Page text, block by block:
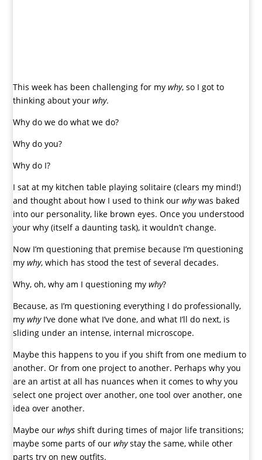
This week has been challenging for mywhy, so I got to
thinking about yourwhy.
Why do we do what we do?
Why do you?
Why do I?
I sat at my kitchen table playing solitaire (clears my mind!)
and thought about how I used to think ourwhywas baked
into our personality, like brown eyes. Once you understood
your why (itself a daunting task), it wouldn’t change.
Now I’m questioning that premise because I’m questioning
mywhy, which has stood the test of several decades.
Why, oh, why am I questioning mywhy?
Because, as I’m questioning everything I do professionally,
mywhyI’ve done what I’ve done, and what I’ll do next, is
sliding under an intense, internal microscope.
Maybe this happens to you if you shift from one medium to
another. Or from one project to another. Perhaps why you
are an artist at all has nuances when it comes to why you
select one project over another, one tool over another, one
idea over another.
Maybe ourwhys shift during times of major life transitions;
maybe some parts of ourwhystay the same, while other
parts try on new outfits.